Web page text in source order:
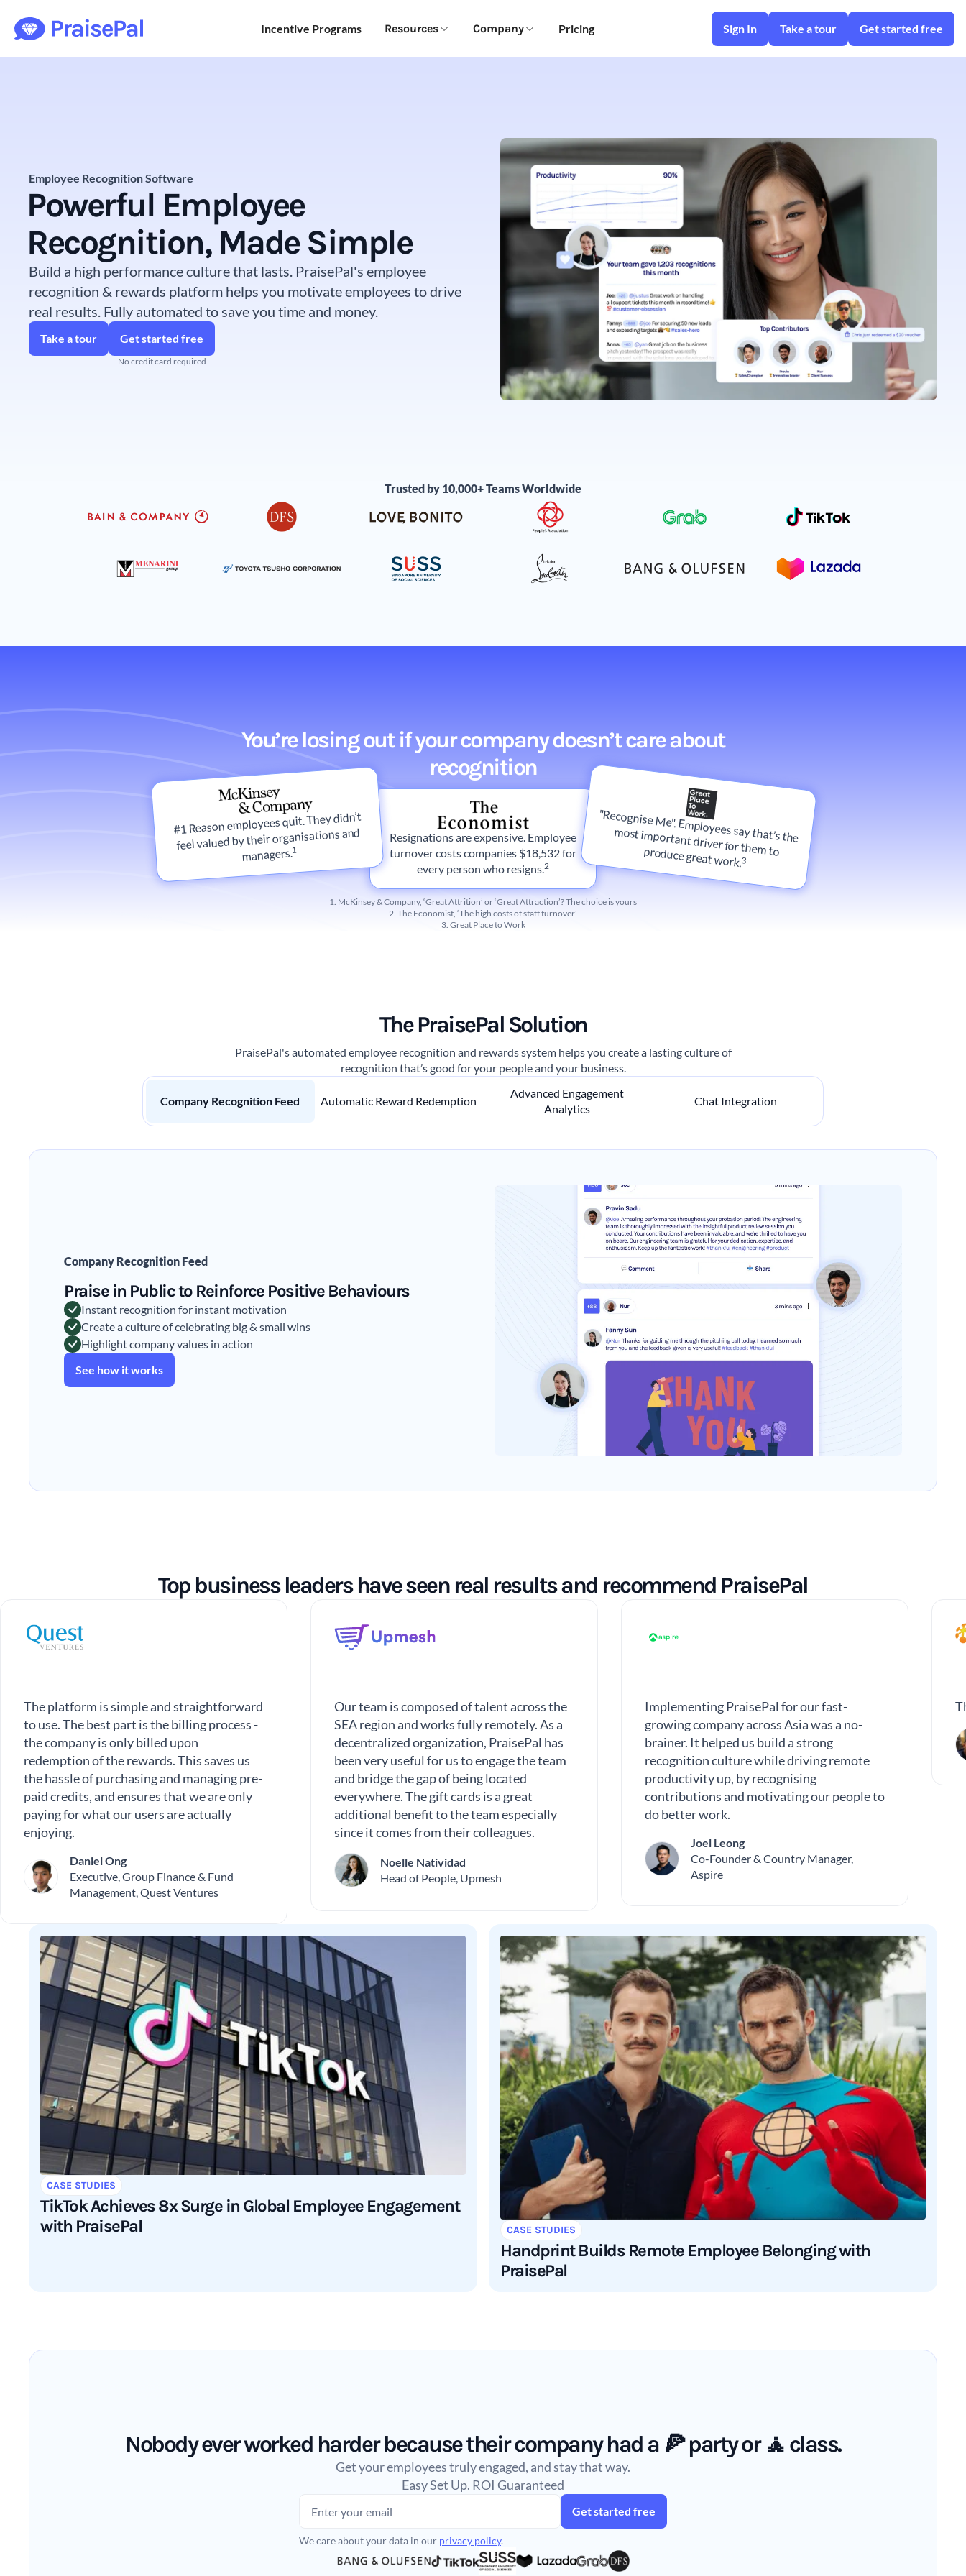
Incentive Programs Resources Company Pricing Sign In Take a tour Get started free
Employee Recognition Software
Powerful Employee
Recognition, Made Simple
Build a high performance culture that lasts. PraisePal's employee
recognition & rewards platform helps you motivate employees to drive
real results. Fully automated to save you time and money.
Take a tour Get started free
No credit card required
Trusted by 10,000+ Teams Worldwide
You’re losing out if your company doesn’t care about
recognition
#1 Reason employees quit. They didn’t
feel valued by their organisations and
managers.1
Resignations are expensive. Employee
turnover costs companies $18,532 for
every person who resigns. 2
"Recognise Me". Employees say that’s the
most important driver for them to produce great work.3
1. McKinsey & Company, ‘Great Attrition’ or ‘Great Attraction’? The choice is yours
2. The Economist, ‘The high costs of staff turnover'
3. Great Place to Work
The PraisePal Solution
PraisePal's automated employee recognition and rewards system helps you create a lasting culture of
recognition that’s good for your people and your business.
Company Recognition Feed Automatic Reward Redemption
Advanced Engagement
Analytics
Chat Integration
Company Recognition Feed
Praise in Public to Reinforce Positive Behaviours
Instant recognition for instant motivation
Create a culture of celebrating big & small wins
Highlight company values in action
See how it works
Top business leaders have seen real results and recommend PraisePal
The platform is simple and straightforward
to use. The best part is the billing process -
the company is only billed upon
redemption of the rewards. This saves us
the hassle of purchasing and managing pre-
paid credits, and ensures that we are only
paying for what our users are actually
enjoying.
Daniel Ong
Executive, Group Finance & Fund
Management, Quest Ventures
Our team is composed of talent across the
SEA region and works fully remotely. As a
decentralized organization, PraisePal has
been very useful for us to engage the team
and bridge the gap of being located
everywhere. The gift cards is a great
additional benefit to the team especially
since it comes from their colleagues.
Noelle Natividad
Head of People, Upmesh
Implementing PraisePal for our fast-
growing company across Asia was a no-
brainer. It helped us build a strong
recognition culture while driving remote
productivity up, by recognising
contributions and motivating our people to
do better work.
Joel Leong
Co-Founder & Country Manager,
Aspire
CASE STUDIES
TikTok Achieves 8x Surge in Global Employee Engagement
with PraisePal
CASE STUDIES
Handprint Builds Remote Employee Belonging with
PraisePal
Nobody ever worked harder because their company had a 🍕 party or 🧘 class.
Get your employees truly engaged, and stay that way.
Easy Set Up. ROI Guaranteed
We care about your data in our privacy policy.